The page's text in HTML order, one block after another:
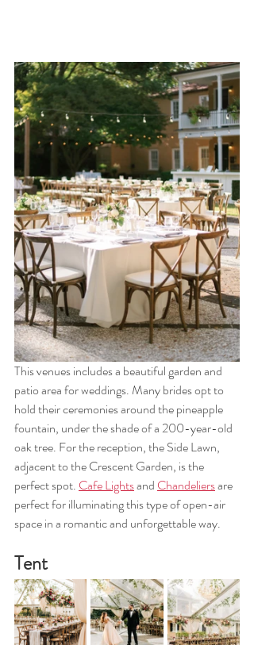
This venues includes a beautiful garden and
patio area for weddings. Many brides opt to
hold their ceremonies around the pineapple
fountain, under the shade of a 200-year-old
oak tree. For the reception, the Side Lawn,
adjacent to the Crescent Garden, is the
perfect spot. Cafe Lights and Chandeliers are
perfect for illuminating this type of open-air
space in a romantic and unforgettable way.
Tent